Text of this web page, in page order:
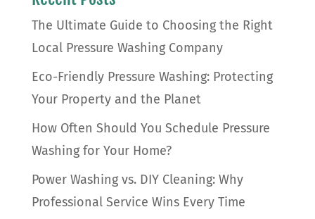
The Ultimate Guide to Choosing the Right
Local Pressure Washing Company
Eco-Friendly Pressure Washing: Protecting
Your Property and the Planet
How Often Should You Schedule Pressure
Washing for Your Home?
Power Washing vs. DIY Cleaning: Why
Professional Service Wins Every Time